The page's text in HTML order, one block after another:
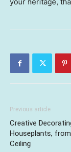
Previous article
Creative
Houseplants,
Ceiling